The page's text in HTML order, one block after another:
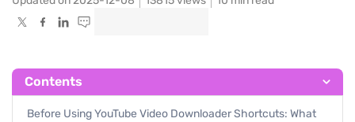
Contents
Before Using YouTube Video Downloader Shortcuts: What